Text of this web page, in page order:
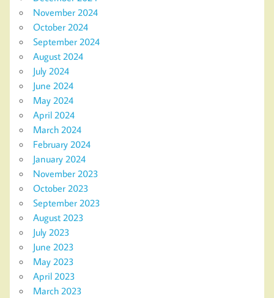
November 2024
October 2024
September 2024
August 2024
July 2024
June 2024
May 2024
April 2024
March 2024
February 2024
January 2024
November 2023
October 2023
September 2023
August 2023
July 2023
June 2023
May 2023
April 2023
March 2023